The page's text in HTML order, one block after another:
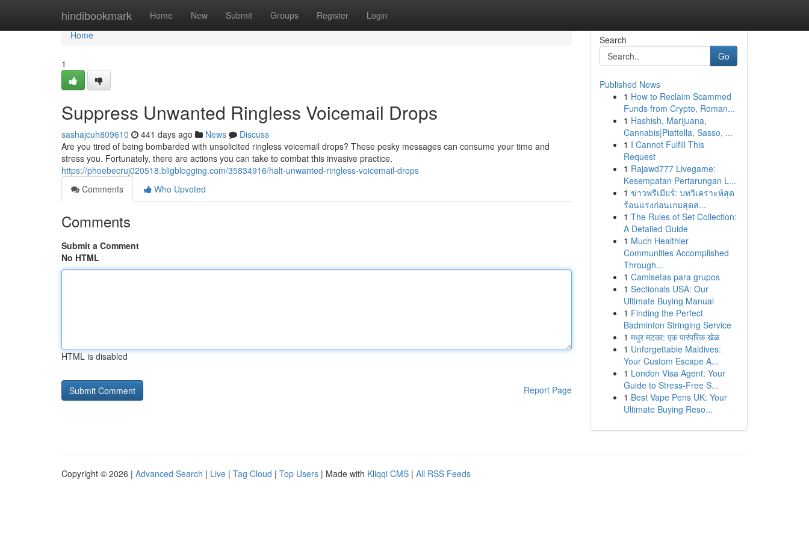
hindibookmark Home New Submit Groups Register Login
Home
Home
1
Suppress Unwanted Ringless Voicemail Drops
sashajcuh809610 441 days ago News
Discuss
Are you tired of being bombarded with unsolicited ringless voicemail drops? These pesky messages can consume your time and
stress you. Fortunately, there are actions you can take to combat this invasive practice.
https://phoebecruj020518.bligblogging.com/35834916/halt-unwanted-ringless-voicemail-drops
Comments
Who Upvoted
Comments
Submit a Comment
No HTML
HTML is disabled
Report Page
Search
Go
Published News
1 How to Reclaim Scammed
Funds from Crypto, Roman...
1 Hashish, Marijuana,
Cannabis|Piattella, Sasso, ...
1 I Cannot Fulfill This
Request
1 Rajawd777 Livegame:
Kesempatan Pertarungan L...
1 ข่าวพรีเมียร์: บทวิเคราะห์สุด
ร้อนแรงก่อนเกมสุดส...
1 The Rules of Set Collection:
A Detailed Guide
1 Much Healthier
Communities Accomplished
Through...
1 Camisetas para grupos
1 Sectionals USA: Our
Ultimate Buying Manual
1 Finding the Perfect
Badminton Stringing Service
1 मधुर मटका: एक पारंपरिक खेळ
1 Unforgettable Maldives:
Your Custom Escape A...
1 London Visa Agent: Your
Guide to Stress-Free S...
1 Best Vape Pens UK: Your
Ultimate Buying Reso...
Copyright © 2026 | Advanced Search | Live | Tag Cloud | Top Users | Made with Kliqqi CMS | All RSS Feeds